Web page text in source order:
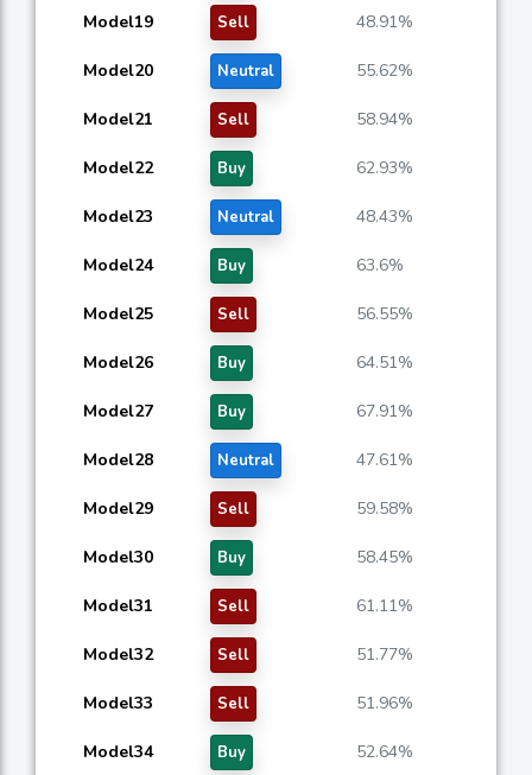
Model19 Sell 48.91%
Model20 Neutral 55.62%
Model21 Sell 58.94%
Model22 Buy 62.93%
Model23 Neutral 48.43%
Model24 Buy 63.6%
Model25 Sell 56.55%
Model26 Buy 64.51%
Model27 Buy 67.91%
Model28 Neutral 47.61%
Model29 Sell 59.58%
Model30 Buy 58.45%
Model31 Sell 61.11%
Model32 Sell 51.77%
Model33 Sell 51.96%
Model34 Buy 52.64%